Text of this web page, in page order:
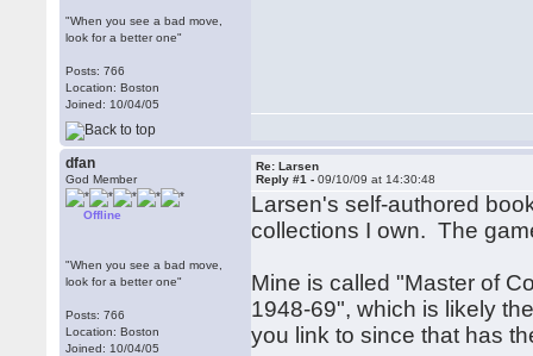
"When you see a bad move,
look for a better one"
Posts: 766
Location: Boston
Joined: 10/04/05
dfan
God Member
Offline
"When you see a bad move,
look for a better one"
Posts: 766
Location: Boston
Joined: 10/04/05
Re: Larsen
Reply #1 -09/10/09 at 14:30:48
Larsen's self-authored
collections I own. The
Mine is called "Master of
1948-69", which is likely
you link to since that has